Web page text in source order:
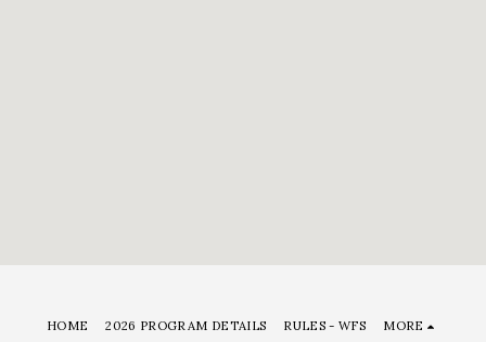
HOME 2026 PROGRAM DETAILS RULES - WFS MORE